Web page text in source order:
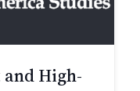
High-